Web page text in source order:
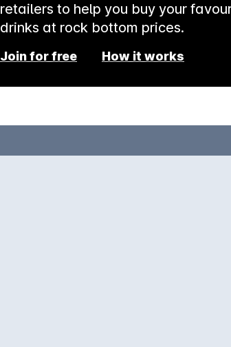
retailers to help you buy your
drinks at rock bottom prices.
Join for free How it works